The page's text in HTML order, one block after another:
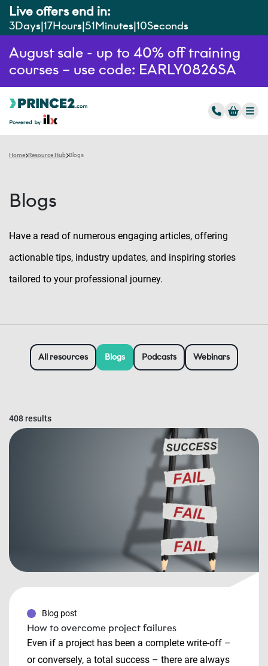
Live offers end in:
3Days 17Hours 51Minutes 9Seconds
August sale - up to 40% off training
courses – use code: EARLY0826SA
Home Resource Hub Blogs
Blogs
Have a read of numerous engaging articles, offering
actionable tips, industry updates, and inspiring stories
tailored to your professional journey.
All resources Blogs Podcasts Webinars
408 results
Blog post
How to overcome project failures
Even if a project has been a complete write-off –
or conversely, a total success – there are always